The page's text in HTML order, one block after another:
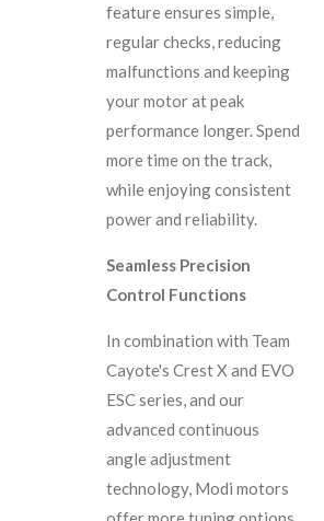
feature ensures simple,
regular checks, reducing
malfunctions and keeping
your motor at peak
performance longer. Spend
more time on the track,
while enjoying consistent
power and reliability.
Seamless Precision
Control Functions
In combination with Team
Cayote's Crest X and EVO
ESC series, and our
advanced continuous
angle adjustment
technology, Modi motors